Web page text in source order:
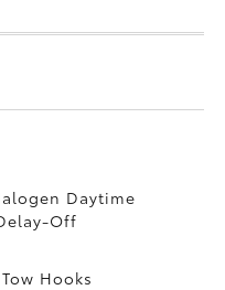
Daytime
Off
Hooks